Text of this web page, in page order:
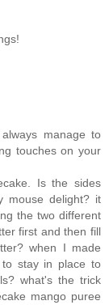
manage to
touches on your
Is the sides
mouse delight? it
the two different
first and then fill
when I made
stay in place to
what's the trick
mango puree